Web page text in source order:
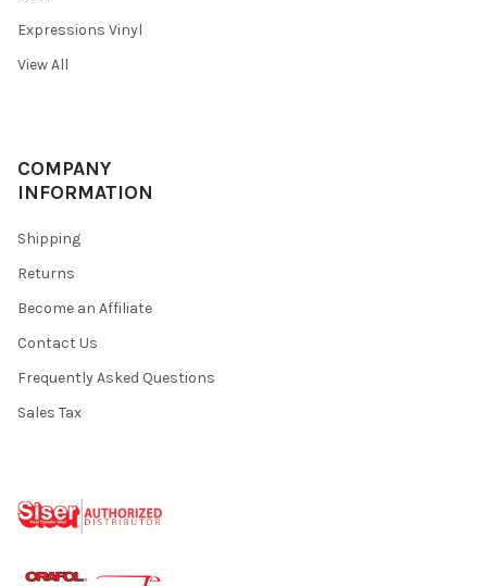
Expressions Vinyl
View All
COMPANY
INFORMATION
Shipping
Returns
Become an Affiliate
Contact Us
Frequently Asked Questions
Sales Tax